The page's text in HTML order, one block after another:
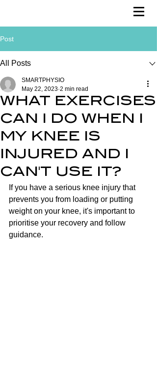
Post
All Posts
WHAT EXERCISES
CAN I DO WHEN I
MY KNEE IS
INJURED AND I
CAN'T USE IT?
SMARTPHYSIO
May 22, 2023 2 min read
If you have a serious knee injury that
prevents you from loading or putting
weight on your knee, it's important to
prioritise your recovery and follow
guidance.